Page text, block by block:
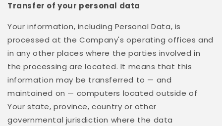
Transfer of your personal data
Your information, including Personal Data, is
processed at the Company's operating offices and
in any other places where the parties involved in
the processing are located. It means that this
information may be transferred to — and
maintained on — computers located outside of
Your state, province, country or other
governmental jurisdiction where the data